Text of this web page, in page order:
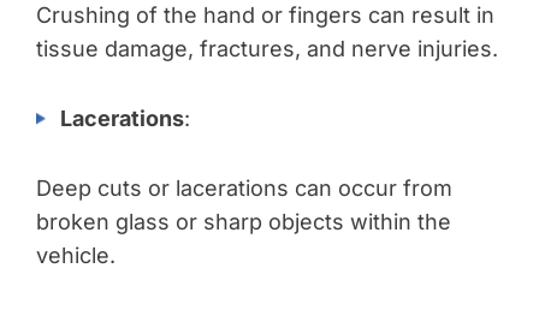
Crushing of the hand or fingers can result in
tissue damage, fractures, and nerve injuries.
Lacerations:
Deep cuts or lacerations can occur from
broken glass or sharp objects within the
vehicle.